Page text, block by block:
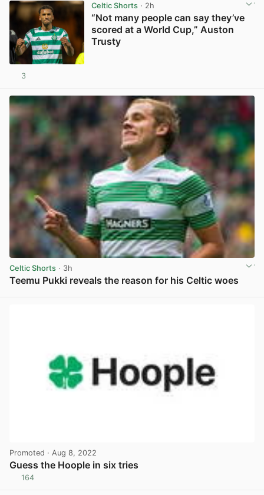
Celtic Shorts· 2h
“Not many people can say they’ve
scored at a World Cup,” Auston
Trusty
3
Celtic Shorts · 3h
Teemu Pukki reveals the reason for his Celtic woes
Promoted · Aug 8, 2022
Guess the Hoople in six tries
164